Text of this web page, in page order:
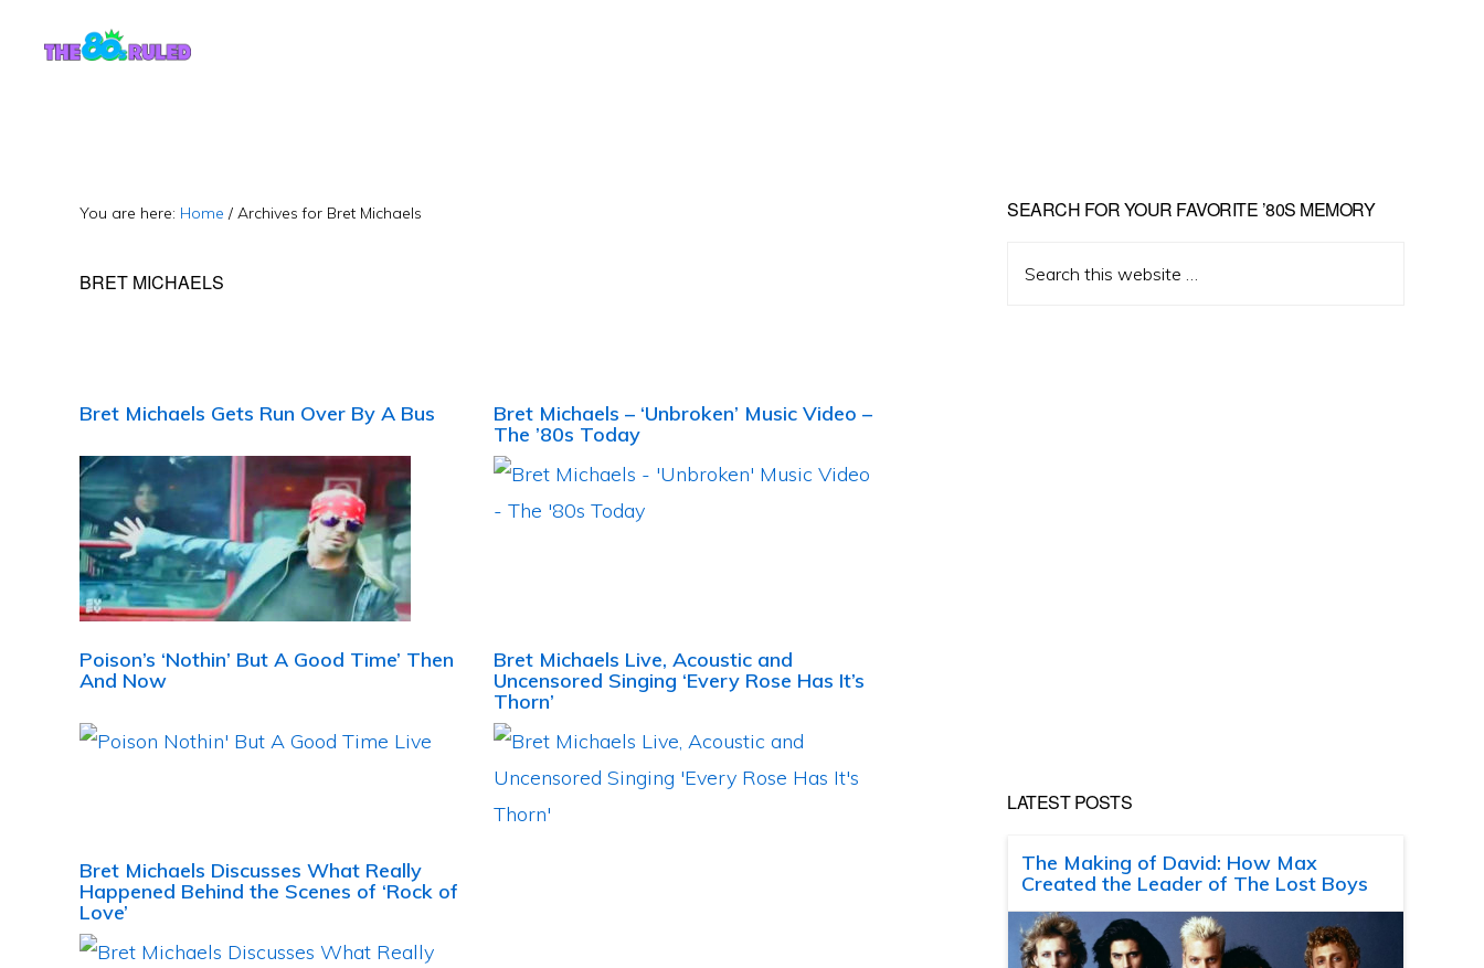
You are here: Home / Archives for Bret Michaels
BRET MICHAELS
Bret Michaels Gets Run Over By A Bus
Bret Michaels – ‘Unbroken’ Music Video –
The ’80s Today
Poison’s ‘Nothin’ But A Good Time’ Then
And Now
Bret Michaels Live, Acoustic and
Uncensored Singing ‘Every Rose Has It’s
Thorn’
Bret Michaels Discusses What Really
Happened Behind the Scenes of ‘Rock of
Love’
Primary
Sidebar
SEARCH FOR YOUR FAVORITE ’80S MEMORY
this
LATEST POSTS
The Making of David: How Max
Created the Leader of The Lost Boys